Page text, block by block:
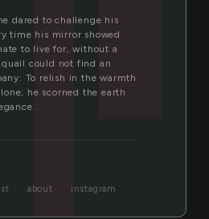
dared to challenge his
time his mirror showed
to live for, without a
quail could not find an
To relish in the warmth
he scorned the earth
about instagram